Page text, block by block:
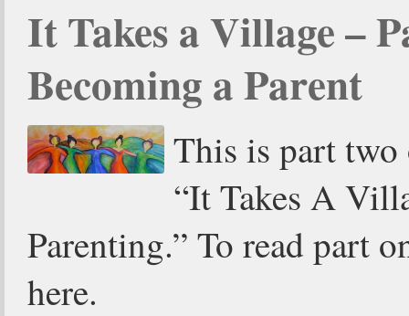
It Takes a Village –
Becoming a Parent
This is part
“It Takes A
Parenting.” To read part
here.